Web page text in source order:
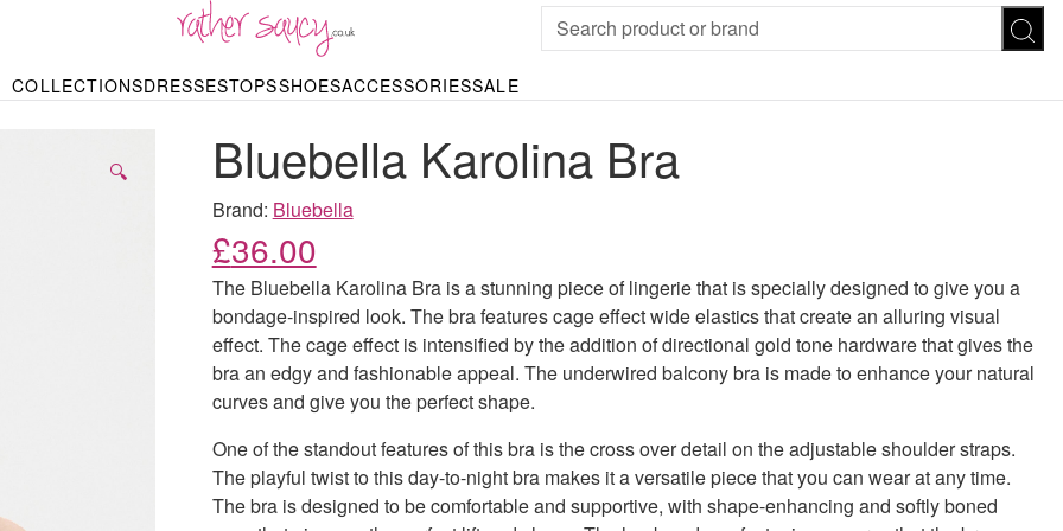
COLLECTIONS
KNITWEAR
& Cardigans
SKIRTS
Maxi Skirts
Midi Skirts
Mini Skirts
SWIMWEAR & BEACHWEAR
Bikinis
Swimsuits
Blouses
Bodysuits
T-Shirts
TROUSERS
Heels
Sandals
DRESSES
BY STYLE
Black Dresses
SHOP BY OCCASION
Bridesmaid Dresses
Evening Dresses
Party Dresses
TOPS
BODYSUITS T-SHIRTS
SHOES
HEELS TRAINERS
ACCESSORIES
& PURSES JEWELLERY SUNGLASSES
SALE
BY PRICE
Sale up to £50
Sale £50 – £100 Bluebella Karolina Bra
🔍
Brand: Bluebella
£36.00
The Bluebella Karolina Bra is a stunning piece of lingerie that is specially designed to give you a
bondage-inspired look. The bra features cage effect wide elastics that create an alluring visual
effect. The cage effect is intensified by the addition of directional gold tone hardware that gives the
bra an edgy and fashionable appeal. The underwired balcony bra is made to enhance your natural
curves and give you the perfect shape.
One of the standout features of this bra is the cross over detail on the adjustable shoulder straps.
The playful twist to this day-to-night bra makes it a versatile piece that you can wear at any time.
The bra is designed to be comfortable and supportive, with shape-enhancing and softly boned